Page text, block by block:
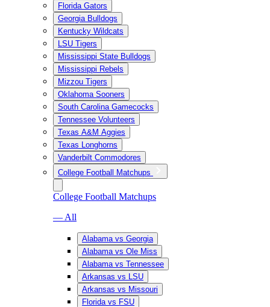
Florida Gators
Georgia Bulldogs
Kentucky Wildcats
LSU Tigers
Mississippi State Bulldogs
Mississippi Rebels
Mizzou Tigers
Oklahoma Sooners
South Carolina Gamecocks
Tennessee Volunteers
Texas A&M Aggies
Texas Longhorns
Vanderbilt Commodores
College Football Matchups
College Football Matchups
— All
Alabama vs Georgia
Alabama vs Ole Miss
Alabama vs Tennessee
Arkansas vs LSU
Arkansas vs Missouri
Florida vs FSU